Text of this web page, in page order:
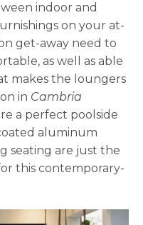
indoor and
on your at-
get-away need to
as well as able
makes the loungers
tab
in Cambria
a perfect poolside
aluminum
seating are just the
this contemporary-